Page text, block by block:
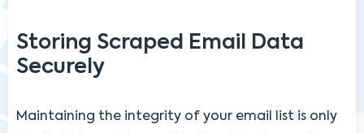
Storing Scraped Email Data
Securely
Maintaining the integrity of your email list is only